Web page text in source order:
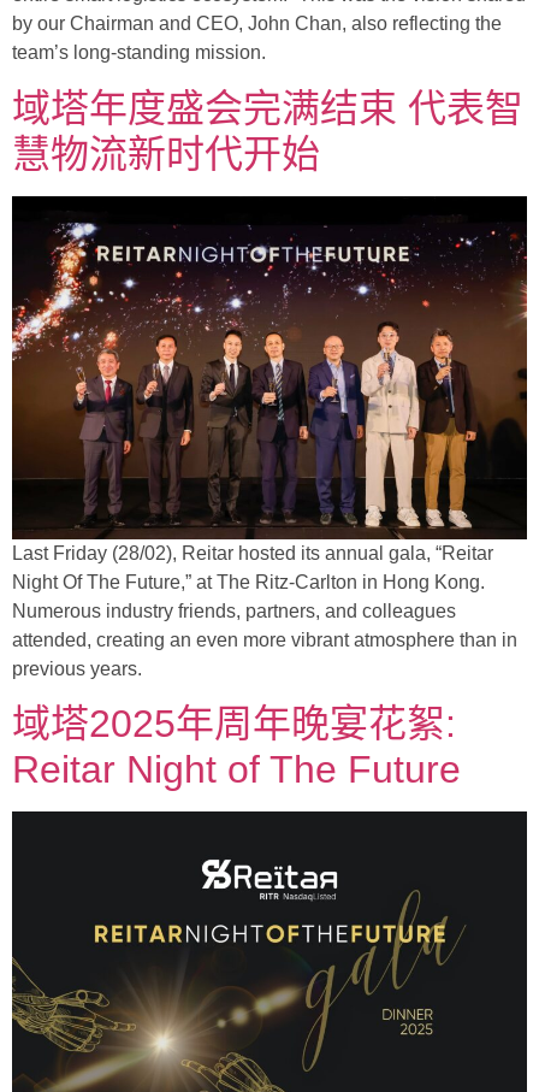
by our Chairman and CEO, John Chan, also reflecting the
team’s long-standing mission.
域塔年度盛会完满结束 代表智
慧物流新时代开始
Last Friday (28/02), Reitar hosted its annual gala, “Reitar
Night Of The Future,” at The Ritz-Carlton in Hong Kong.
Numerous industry friends, partners, and colleagues
attended, creating an even more vibrant atmosphere than in
previous years.
域塔2025年周年晚宴花絮:
Reitar Night of The Future